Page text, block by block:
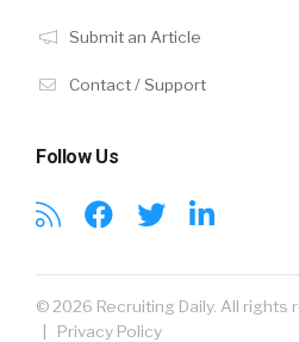
Submit an Article
Contact / Support
Follow Us
© 2026 Recruiting Daily. All
Privacy Policy